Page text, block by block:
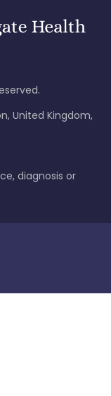
United Kingdom,
diagnosis or